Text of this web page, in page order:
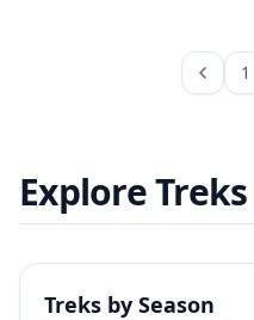
1
Explore
Treks by Season